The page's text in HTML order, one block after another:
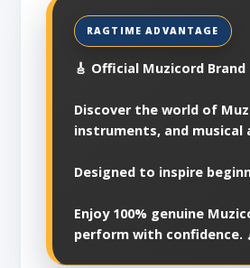
🎸 Official Muzicord
Discover the world of
instruments, and musical
Designed to inspire
Enjoy 100% genuine
perform with confidence.